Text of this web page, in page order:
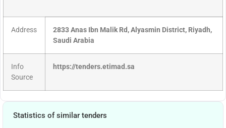
Address
2833 Anas Ibn Malik Rd, Alyasmin District, Riyadh,
Saudi Arabia
Info
Source
https://tenders.etimad.sa
Statistics of similar tenders